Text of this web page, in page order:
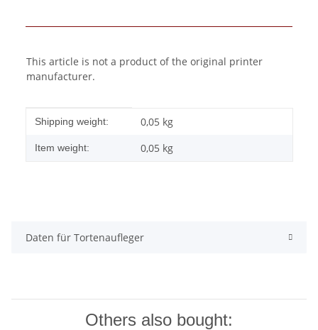
This article is not a product of the original printer
manufacturer.
Item information
Value
Shipping weight: 0,05 kg
Item weight: 0,05 kg
Daten für Tortenaufleger
Others also bought: